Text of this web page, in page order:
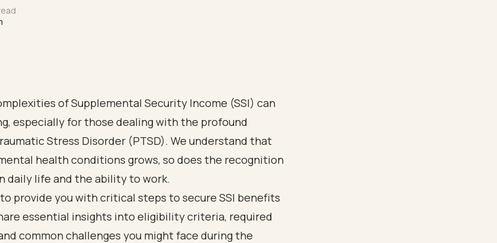
of Supplemental Security Income (SSI) can
especially for those dealing with the profound
Stress Disorder (PTSD). We understand that
health conditions grows, so does the recognition
daily life and the ability to work.
provide you with critical steps to secure SSI benefits
essential insights into eligibility criteria, required
common challenges you might face during the